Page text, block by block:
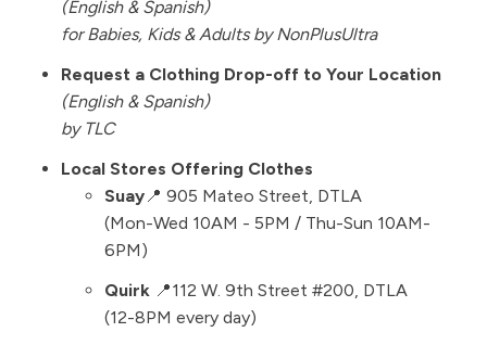
(English & Spanish)
for Babies, Kids & Adults byNonPlusUltra
Request a Clothing Drop-off to Your Location
(English & Spanish)
by TLC
Local Stores Offering Clothes
Suay📍 905 Mateo Street, DTLA
(Mon-Wed 10AM - 5PM / Thu-Sun 10AM-
6PM)
Quirk 📍112 W. 9th Street #200, DTLA
(12-8PM every day)